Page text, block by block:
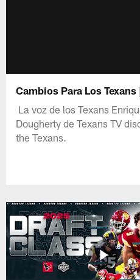
Cambios Para Los
La voz de los Texans
Dougherty de Texans TV
the Texans.